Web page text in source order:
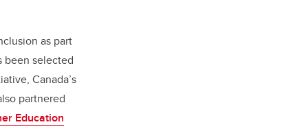
as part
been selected
Canada’s
partnered
Education